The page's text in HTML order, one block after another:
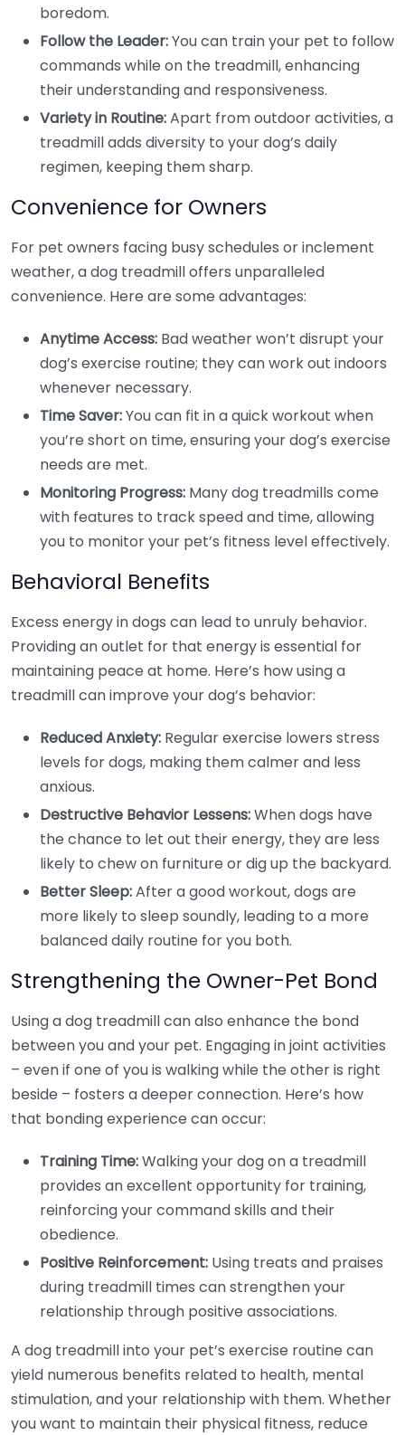
boredom.
Follow the Leader:You can train your pet to follow
commands while on the treadmill, enhancing
their understanding and responsiveness.
Variety in Routine:Apart from outdoor activities, a
treadmill adds diversity to your dog’s daily
regimen, keeping them sharp.
Convenience for Owners
For pet owners facing busy schedules or inclement
weather, a dog treadmill offers unparalleled
convenience. Here are some advantages:
Anytime Access: Bad weather won’t disrupt your
dog’s exercise routine; they can work out indoors
whenever necessary.
Time Saver:You can fit in a quick workout when
you’re short on time, ensuring your dog’s exercise
needs are met.
Monitoring Progress: Many dog treadmills come
with features to track speed and time, allowing
you to monitor your pet’s fitness level effectively.
Behavioral Benefits
Excess energy in dogs can lead to unruly behavior.
Providing an outlet for that energy is essential for
maintaining peace at home. Here’s how using a
treadmill can improve your dog’s behavior:
Reduced Anxiety: Regular exercise lowers stress
levels for dogs, making them calmer and less
anxious.
Destructive Behavior Lessens:When dogs have
the chance to let out their energy, they are less
likely to chew on furniture or dig up the backyard.
Better Sleep:After a good workout, dogs are
more likely to sleep soundly, leading to a more
balanced daily routine for you both.
Strengthening the Owner-Pet Bond
Using a dog treadmill can also enhance the bond
between you and your pet. Engaging in joint activities
– even if one of you is walking while the other is right
beside – fosters a deeper connection. Here’s how
that bonding experience can occur:
Training Time:Walking your dog on a treadmill
provides an excellent opportunity for training,
reinforcing your command skills and their
obedience.
Positive Reinforcement: Using treats and praises
during treadmill times can strengthen your
relationship through positive associations.
A dog treadmill into your pet’s exercise routine can
yield numerous benefits related to health, mental
stimulation, and your relationship with them. Whether
you want to maintain their physical fitness, reduce